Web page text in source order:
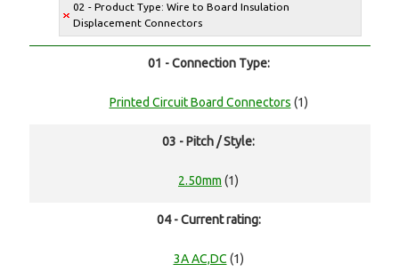
02 - Product Type: Wire to Board Insulation
Displacement Connectors
01 - Connection Type:
Printed Circuit Board Connectors (1)
03 - Pitch / Style:
2.50mm (1)
04 - Current rating:
3A AC,DC (1)